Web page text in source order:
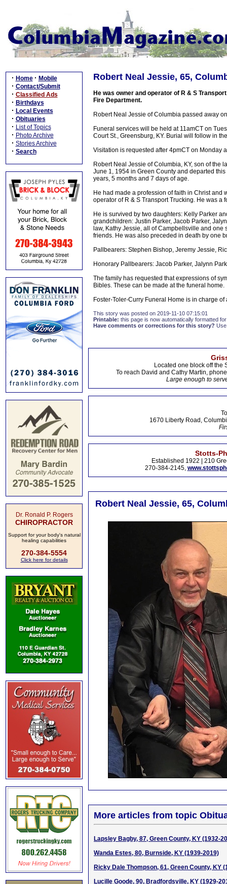
· Home · Mobile
· Contact/Submit
· Classified Ads
· Birthdays
· Local Events
· Obituaries
· List of Topics
· Photo Archive
· Stories Archive
· Search
Dr. Ronald P. Rogers
CHIROPRACTOR
Support for your body's natural
healing capabilities
270-384-5554
Click here for details
Robert Neal Jessie, 65,
He was owner and operator of R & S
Fire Department.
Robert Neal Jessie of Columbia passed away
Funeral services will be held at 11amCT on
Court St., Greensburg, KY. Burial will follow in
Visitation is requested after 4pmCT on Monday
Robert Neal Jessie of Columbia, KY, son of the
June 1, 1954 in Green County and departed
years, 5 months and 7 days of age.
He had made a profession of faith in Christ and
operator of R & S Transport Trucking. He was
He is survived by two daughters: Kelly Parker
grandchildren: Justin Parker, Jacob Parker,
law, Kathy Jessie, all of Campbellsville and
friends. He was also preceded in death by one
Pallbearers: Stephen Bishop, Jeremy Jessie,
Honorary Pallbearers: Jacob Parker, Jalynn
The family has requested that expressions of
Bibles. These can be made at the funeral home.
Foster-Toler-Curry Funeral Home is in charge
This story was posted on 2019-11-10 07:15:01
Printable: this page is now automatically formatted
Have comments or corrections for this story?
Located one block off the
To reach David and Cathy Martin,
Large enough to
1670 Liberty Road,
Stotts-
Established 1922 | 210
270-384-2145,
Robert Neal Jessie, 65,
More articles from topic
Lapsley Bagby, 87, Green County, KY (1932-
Wanda Estes, 80, Burnside, KY (1939-2019)
Ricky Dale Thompson, 61, Green County, KY
Lucille Goode, 90, Bradfordsville, KY (1929-